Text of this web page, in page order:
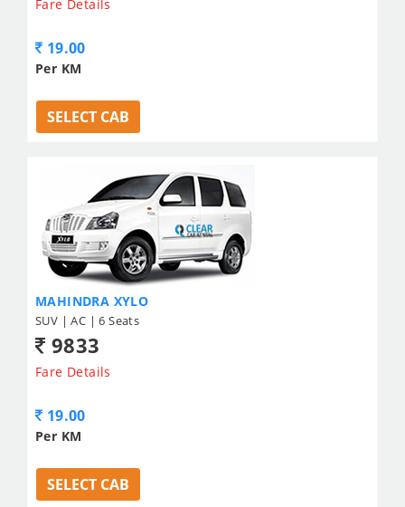
Fare Details
19.00
Per KM
SELECT CAB
MAHINDRA XYLO
SUV | AC | 6 Seats
9833
Fare Details
19.00
Per KM
SELECT CAB